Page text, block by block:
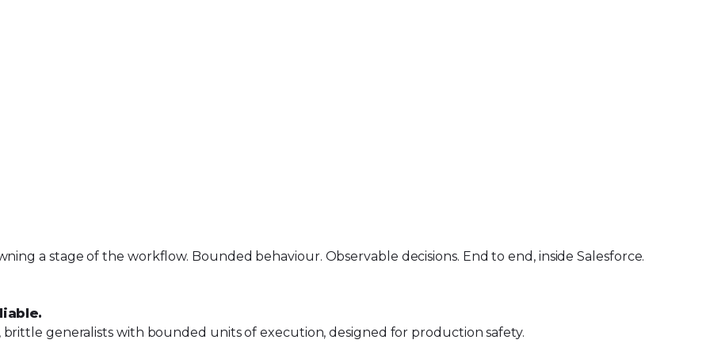
a stage of the workflow. Bounded behaviour. Observable decisions. End to end, inside Salesforce.
generalists with bounded units of execution, designed for production safety.